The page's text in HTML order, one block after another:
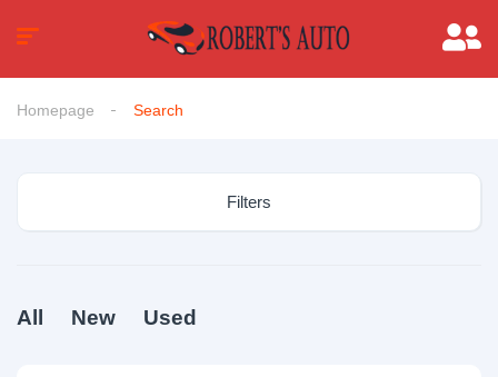
Homepage Search
Filters
All New Used